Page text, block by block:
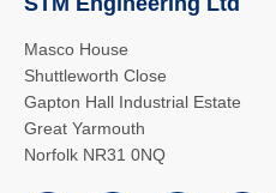
Masco House
Shuttleworth Close
Gapton Hall Industrial Estate
Great Yarmouth
Norfolk NR31 0NQ